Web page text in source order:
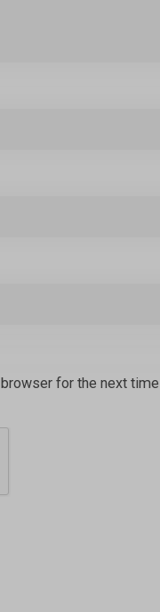
for the next